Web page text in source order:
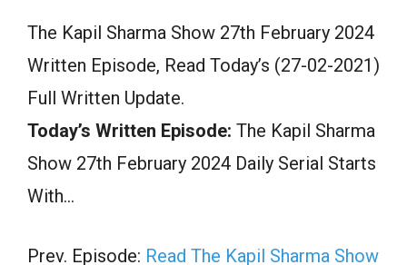
The Kapil Sharma Show 27th February 2024
Written Episode, Read Today’s (27-02-2021)
Full Written Update.
Today’s Written Episode: The Kapil Sharma
Show 27th February 2024 Daily Serial Starts
With…
Prev. Episode: Read The Kapil Sharma Show